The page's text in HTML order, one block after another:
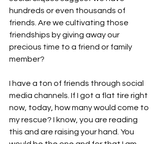
hundreds or even thousands of
friends. Are we cultivating those
friendships by giving away our
precious time to a friend or family
member?
I have a ton of friends through social
media channels. If I got a flat tire right
now, today, how many would come to
my rescue? I know, you are reading
this and are raising your hand. You